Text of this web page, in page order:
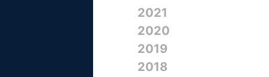
2021
2020
2019
2018